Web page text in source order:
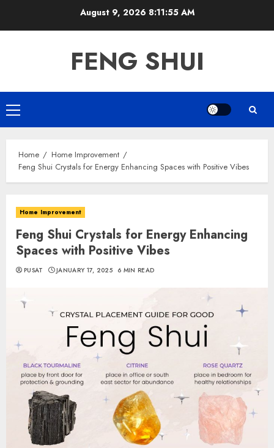
August 9, 2026 8:11:56 AM
FENG SHUI
Primary
Menu
Home
Home Improvement
Feng Shui Crystals for Energy Enhancing Spaces with Positive Vibes
Home Improvement
Feng Shui Crystals for Energy Enhancing
Spaces with Positive Vibes
PUSAT JANUARY 17, 2025 6 MIN READ